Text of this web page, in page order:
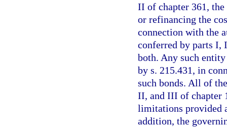
II of chapter 361,
or refinancing the
connection with the
conferred by parts I,
both. Any such
by s. 215.431, in
such bonds. All of
II, and III of chapter
limitations provided
addition, the